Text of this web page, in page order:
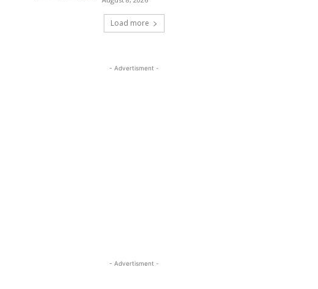
Load more
- Advertisment -
- Advertisment -